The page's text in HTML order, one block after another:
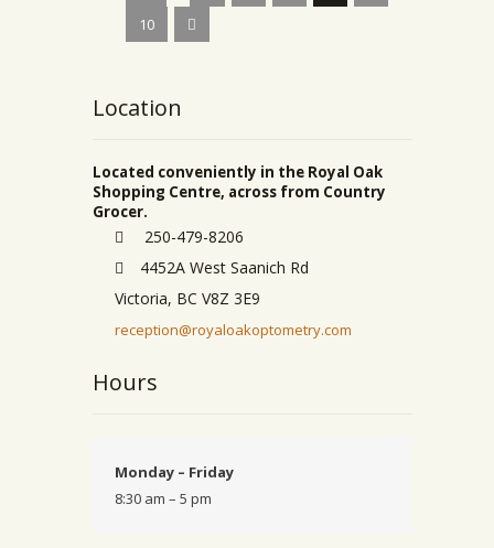
10
Location
Located conveniently in the Royal Oak
Shopping Centre, across from Country
Grocer.
250-479-8206
4452A West Saanich Rd
Victoria, BC V8Z 3E9
reception@royaloakoptometry.com
Hours
Monday – Friday
8:30 am – 5 pm